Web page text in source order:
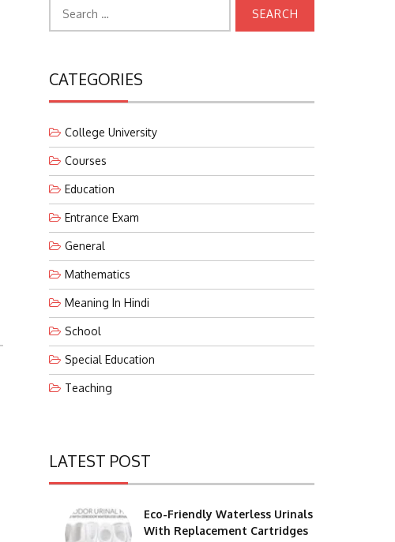
for:
CATEGORIES
College University
Courses
Education
Entrance Exam
General
Mathematics
Meaning In Hindi
School
Special Education
Teaching
LATEST POST
Eco-Friendly Waterless Urinals
With Replacement Cartridges